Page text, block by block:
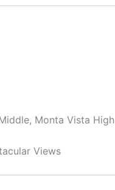
Monta Vista High
Views